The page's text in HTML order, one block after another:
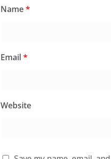
Name*
Email*
Website